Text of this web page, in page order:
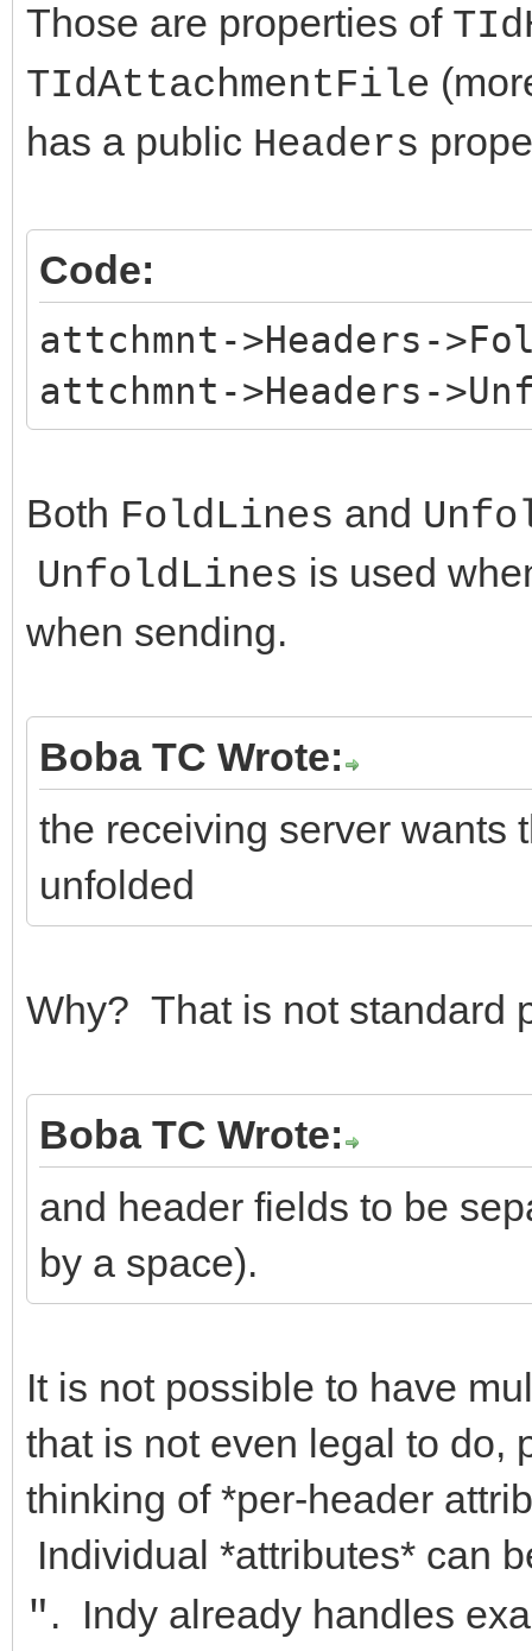
Those are properties of
TIdAttachmentFile
has a public Headers
Code:
attchmnt->Headers-
attchmnt->Headers-
Both FoldLines and
UnfoldLines is used
when sending.
Boba TC Wrote:
the receiving server wants
unfolded
Why? That is not standard
Boba TC Wrote:
and header fields to be
by a space).
It is not possible to have
that is not even legal to do,
thinking of *per-header
Individual *attributes* can
". Indy already handles